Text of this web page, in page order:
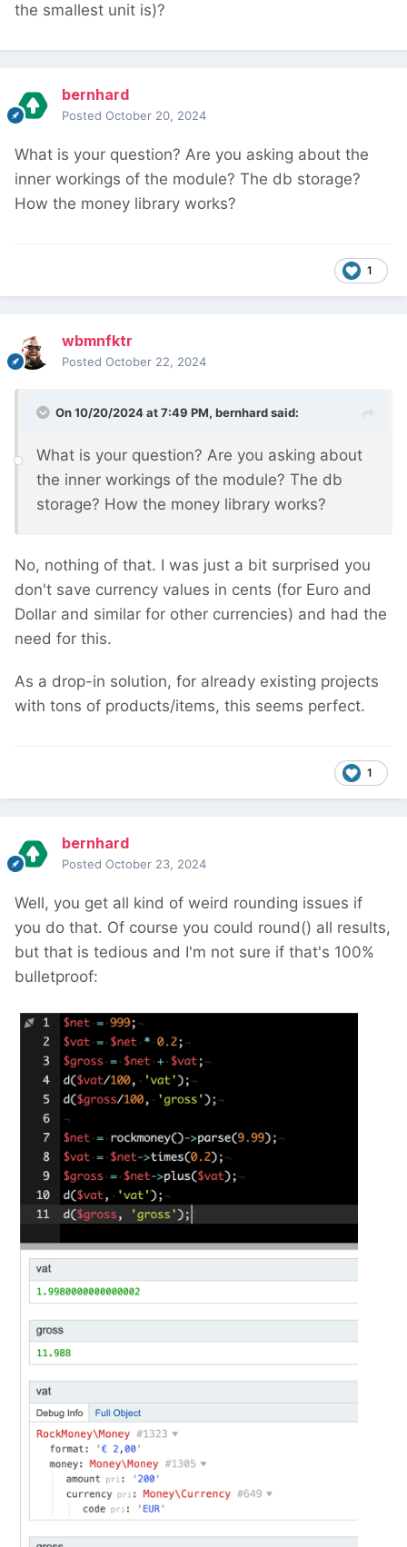
the smallest unit is)?
bernhard
Posted October 20, 2024
What is your question? Are you asking about the
inner workings of the module? The db storage?
How the money library works?
1
wbmnfktr
Posted October 22, 2024
On 10/20/2024 at 7:49 PM, bernhardsaid:
What is your question? Are you asking about
the inner workings of the module? The db
storage? How the money library works?
No, nothing of that. I was just a bit surprised you
don't save currency values in cents (for Euro and
Dollar and similar for other currencies) and had the
need for this.
As a drop-in solution, for already existing projects
with tons of products/items, this seems perfect.
1
bernhard
Posted October 23, 2024
Well, you get all kind of weird rounding issues if
you do that. Of course you could round() all results,
but that is tedious and I'm not sure if that's 100%
bulletproof: